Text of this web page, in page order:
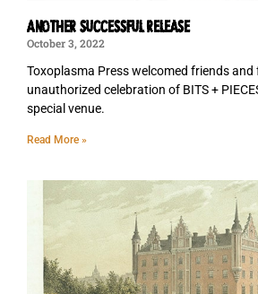
Another successful release
October 3, 2022
Toxoplasma Press welcomed friends
unauthorized celebration of BITS +
special venue.
Read More »